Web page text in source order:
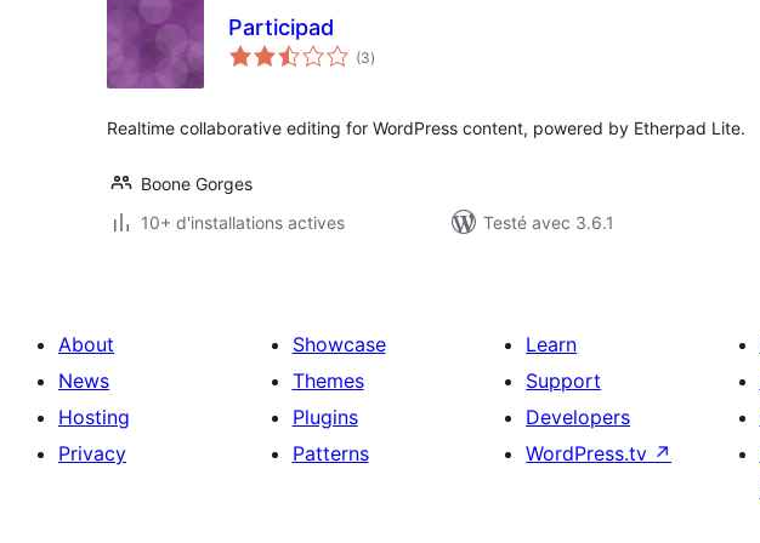
Participad
(3notes
en
)
Realtime collaborative editing for WordPress content, powered by Etherpad Lite.
Boone Gorges
10+ d'installations actives
Testé avec 3.6.1
About
News
Hosting
Privacy
Showcase
Themes
Plugins
Patterns
Learn
Support
Developers
WordPress.tv ↗